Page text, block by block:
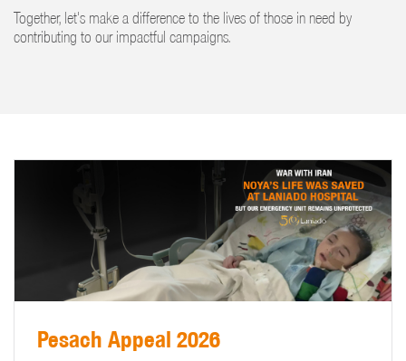
Together, let's make a difference to the lives of those in need by
contributing to our impactful campaigns.
Pesach Appeal 2026